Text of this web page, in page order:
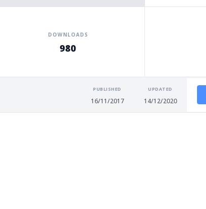
DOWNLOADS
980
PUBLISHED
16/11/2017
UPDATED
14/12/2020